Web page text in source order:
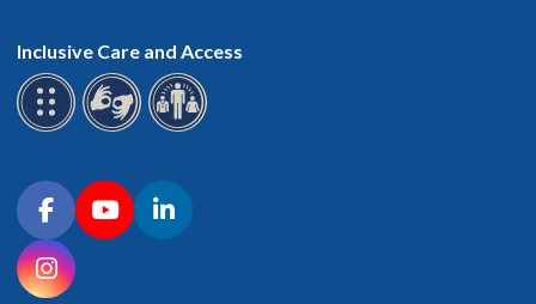
Inclusive Care and Access
Connect with OHSU on social media
FacebookYouTubeLinkedIn
Instagram